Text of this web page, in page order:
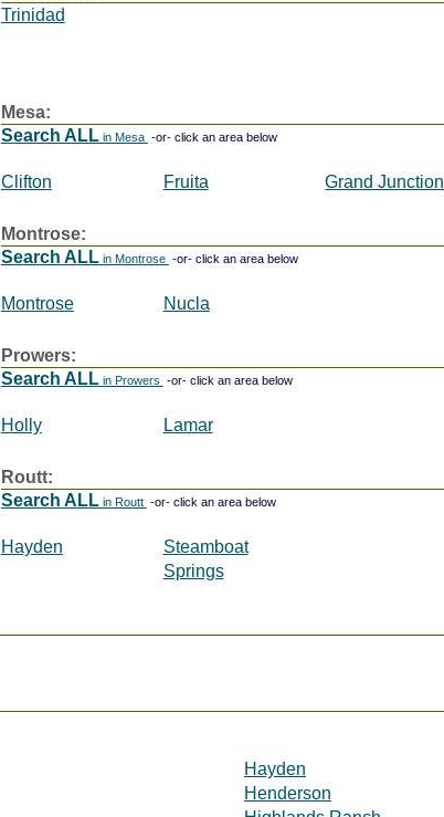
Trinidad
Mesa:
Search ALLin Mesa -or- click an area below
Clifton Fruita Grand Junction
Montrose:
Search ALLin Montrose -or- click an area below
Montrose Nucla
Prowers:
Search ALLin Prowers -or- click an area below
Holly Lamar
Routt:
Search ALLin Routt -or- click an area below
Hayden
Steamboat
Springs
Hayden
Henderson